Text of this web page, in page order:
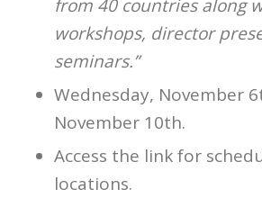
from 40 countries along
workshops, director
seminars.”
Wednesday, November
November 10th.
Access the link for
locations.